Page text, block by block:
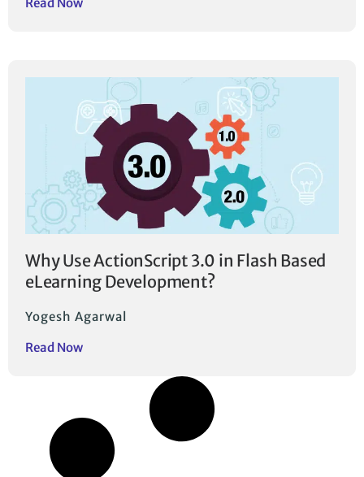
Read Now
Why Use ActionScript 3.0 in Flash Based
eLearning Development?
Yogesh Agarwal
Read Now